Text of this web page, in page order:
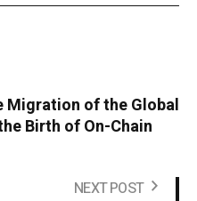
Migration of the Global
Birth of On-Chain
NEXT POST